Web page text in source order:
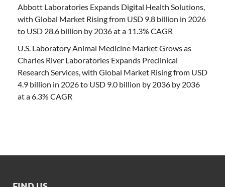
Abbott Laboratories Expands Digital Health Solutions,
with Global Market Rising from USD 9.8 billion in 2026
to USD 28.6 billion by 2036 at a 11.3% CAGR
U.S. Laboratory Animal Medicine Market Grows as
Charles River Laboratories Expands Preclinical
Research Services, with Global Market Rising from USD
4.9 billion in 2026 to USD 9.0 billion by 2036 by 2036
at a 6.3% CAGR